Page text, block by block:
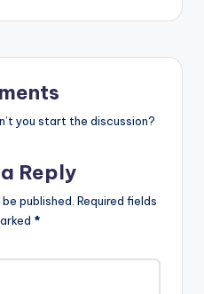
you start the discussion?
Reply
published. Required fields
*